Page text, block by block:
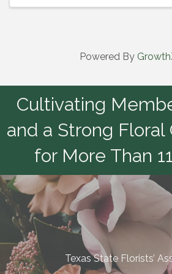
Powered By
Cultivating
and a Strong
for More Than
Texas State Florists’